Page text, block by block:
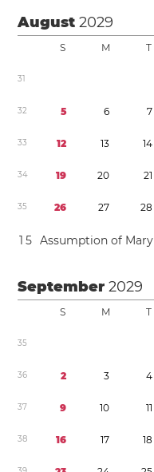
August2029
S M T
31
32 5 6 7
33 12 13 14
34 19 20 21
35 26 27 28
1 5 Assumption of Mary
September2029
S M T
35
36 2 3 4
37 9 10 11
38 16 17 18